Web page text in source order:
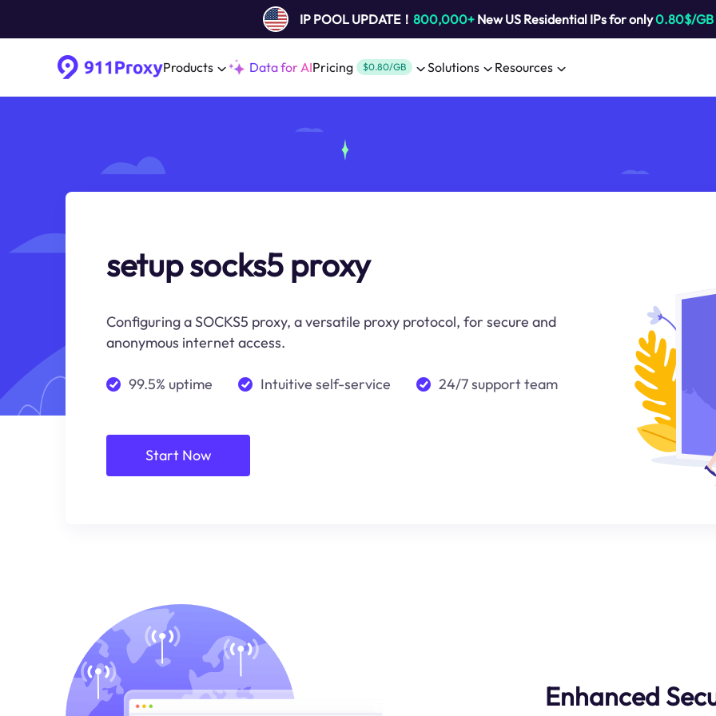
IP POOL UPDATE！ 800,000+New US Residential IPs for only0.80$/GB
Products Data for AIPricing $0.80/GB Solutions Resources
setup socks5 proxy
Configuring a SOCKS5 proxy, a versatile proxy protocol, for secure and
anonymous internet access.
99.5% uptime Intuitive self-service 24/7 support team
Start Now
Enhanced